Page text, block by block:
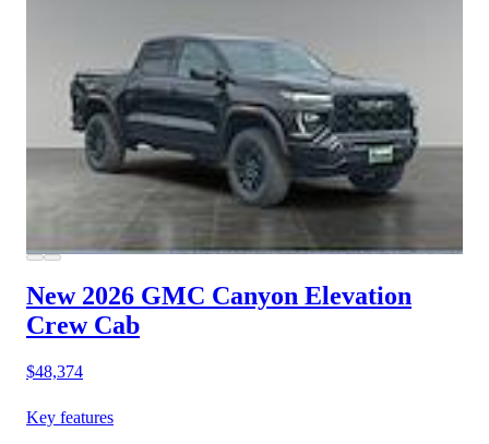
New 2026 GMC Canyon Elevation
Crew Cab
$48,374
Key features